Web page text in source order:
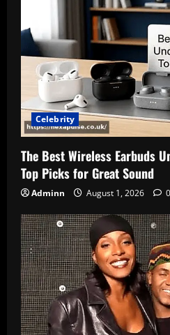
Celebrity
The Best Wireless Earbuds
Top Picks for Great Sound
Adminn August 1, 2026 0